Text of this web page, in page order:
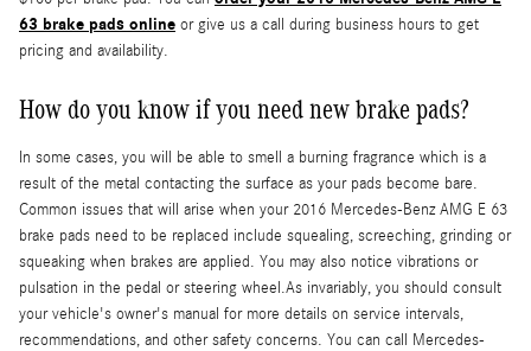
63 brake pads online or give us a call during business hours to get
pricing and availability.
How do you know if you need new brake pads?
In some cases, you will be able to smell a burning fragrance which is a
result of the metal contacting the surface as your pads become bare.
Common issues that will arise when your 2016 Mercedes-Benz AMG E 63
brake pads need to be replaced include squealing, screeching, grinding or
squeaking when brakes are applied. You may also notice vibrations or
pulsation in the pedal or steering wheel.As invariably, you should consult
your vehicle's owner's manual for more details on service intervals,
recommendations, and other safety concerns. You can call Mercedes-